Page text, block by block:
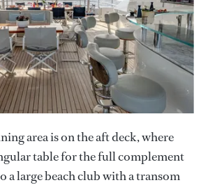
area is on the aft deck, where
table for the full complement
a large beach club with a transom